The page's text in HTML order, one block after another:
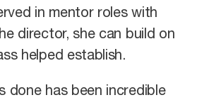
in mentor roles with
director, she can build on
helped establish.
done has been incredible